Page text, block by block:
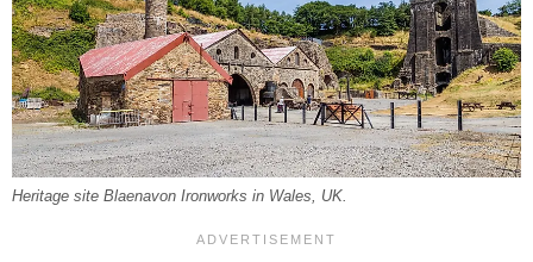
Heritage site Blaenavon Ironworks in Wales, UK.